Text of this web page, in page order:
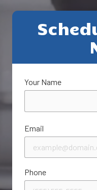
Your Name
Email
Phone